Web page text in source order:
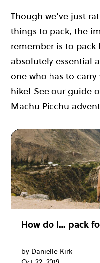
Though we’ve just
things to pack, the
remember is to
absolutely essential
one who has to
hike! See our guide
Machu Picchu
How do I… pack
by Danielle Kirk